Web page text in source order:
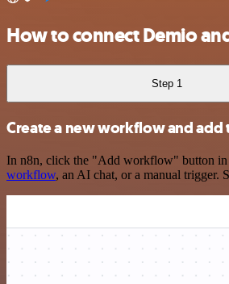
How to connect Demio
Step 1
Create a new workflow and add
In n8n, click the "Add workflow" button in
workflow, an AI chat, or a manual trigger.